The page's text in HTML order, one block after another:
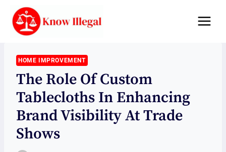
content
HOME IMPROVEMENT
The Role Of Custom
Tablecloths In Enhancing
Brand Visibility At Trade
Shows